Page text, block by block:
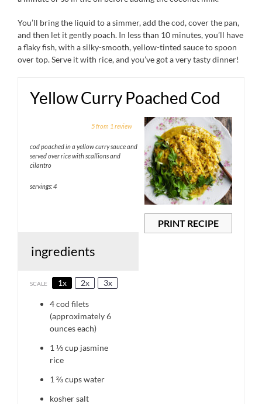
You’ll bring the liquid to a simmer, add the cod, cover the pan,
and then let it gently poach. In less than 10 minutes, you’ll have
a flaky fish, with a silky-smooth, yellow-tinted sauce to spoon
over top. Serve it with rice, and you’ve got a very tasty dinner!
Yellow Curry Poached Cod
PRINT RECIPE
5
5from 1 review
cod poached in a yellow curry sauce and
served over rice with scallions and
cilantro
servings: 4
ingredients
SCALE 1x 2x 3x
4cod filets
(approximately 6
ounces each)
1 ⅓ cup jasmine
rice
1 ⅔ cupswater
kosher salt